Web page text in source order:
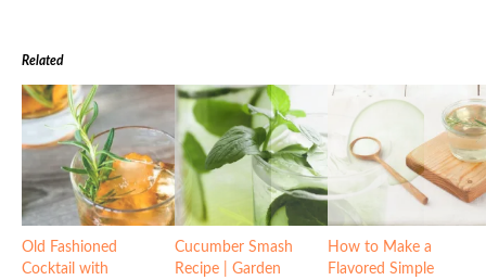
Related
Old Fashioned
Cocktail with
Cucumber Smash
Recipe | Garden
How to Make a
Flavored Simple